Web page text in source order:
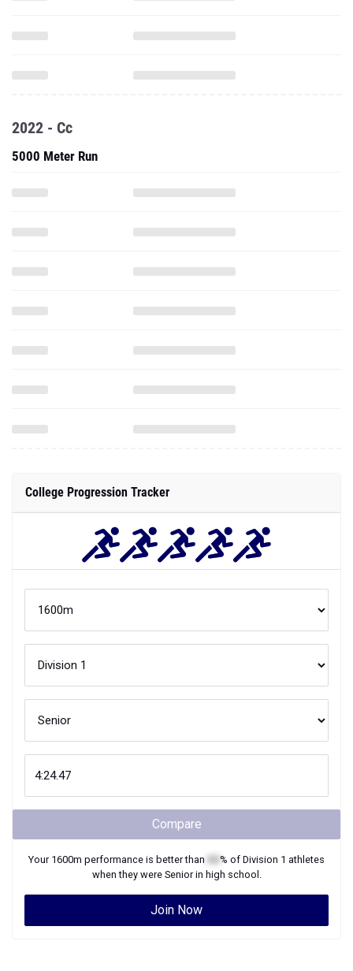
2022 - Cc
5000 Meter Run
College Progression Tracker
Compare
Your 1600m performance is better than % of Division 1 athletes
when they were Seniorin high school.
Join Now